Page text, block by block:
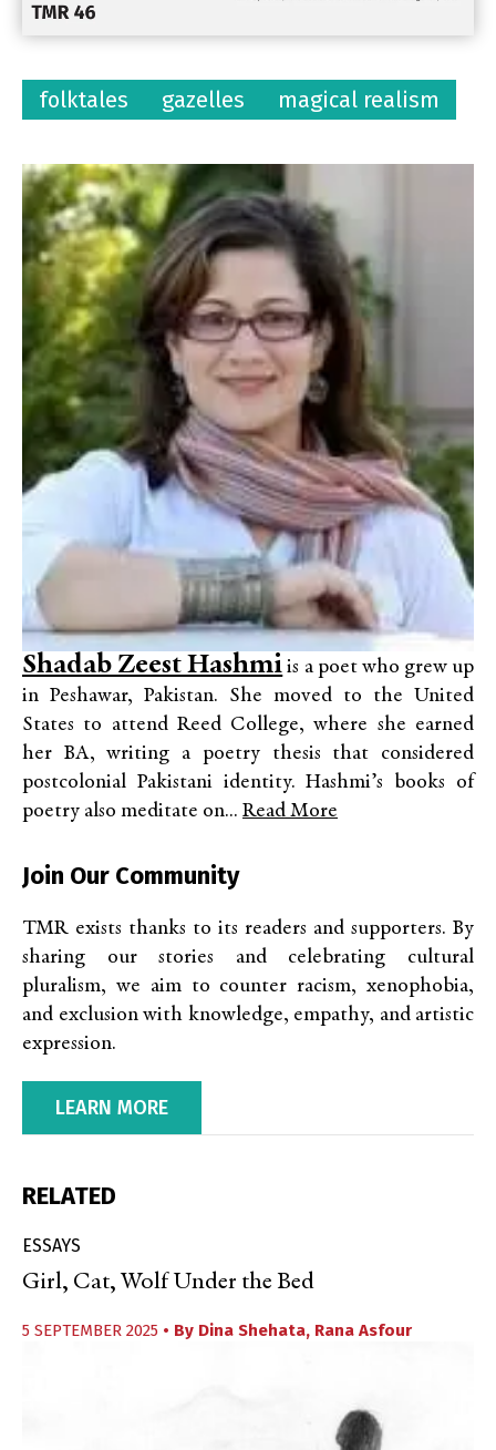
folktales gazelles magical realism
Shadab Zeest Hashmi is a poet who grew up
in Peshawar, Pakistan. She moved to the United
States to attend Reed College, where she earned
her BA, writing a poetry thesis that considered
postcolonial Pakistani identity. Hashmi’s books of
poetry also meditate on... Read More
Join Our Community
TMR exists thanks to its readers and supporters. By
sharing our stories and celebrating cultural
pluralism, we aim to counter racism, xenophobia,
and exclusion with knowledge, empathy, and artistic
expression.
LEARN MORE
RELATED
ESSAYS
Girl, Cat, Wolf Under the Bed
5 SEPTEMBER 2025 • By Dina Shehata, Rana Asfour